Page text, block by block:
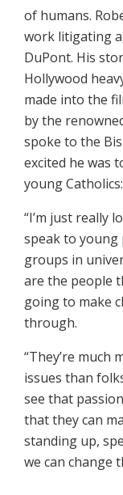
of humans.
work litigating
DuPont. His
Hollywood
made into the
by the
spoke to the
excited he was
young Catholics:
“I’m just really
speak to young
groups in
are the people
going to make
through.
“They’re much
issues than
see that
that they can
standing up,
we can change